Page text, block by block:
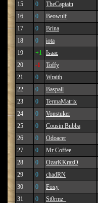
15
0 TheCaptain
16
0 Beowulf
17
0 Brina
18
0 iota
19
+1 Isaac
20
-1 Toffy
21
0 Wraith
22
0 Baspall
23
0 TermaMatrix
24
0 Vonstuker
25
0 Cousin Bubba
26
0 Odoacer
27
0 Mr Coffee
28
0 OzarKKrazO
29
0 chadRN
30
0 Foxy
31
0 St0rmz_